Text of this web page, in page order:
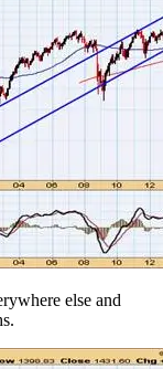
else and